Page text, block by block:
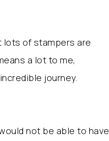
lots of stampers are
a lot to me,
journey.
not be able to have